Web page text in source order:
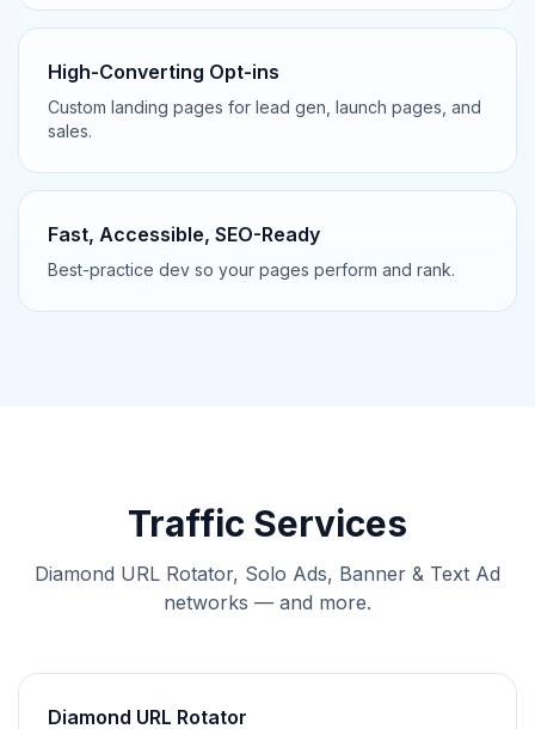
High-Converting Opt-ins
Custom landing pages for lead gen, launch pages, and
sales.
Fast, Accessible, SEO-Ready
Best-practice dev so your pages perform and rank.
Traffic Services
Diamond URL Rotator, Solo Ads, Banner & Text Ad
networks — and more.
Diamond URL Rotator